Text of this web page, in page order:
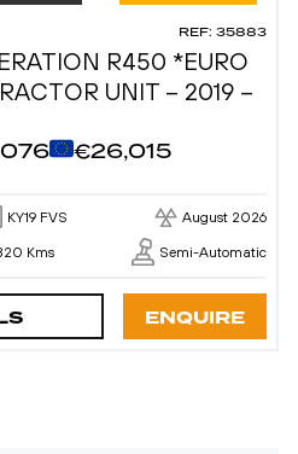
REF: 35883
R450 *EURO
UNIT – 2019 –
€26,015
KY19 FVS August 2026
Kms Semi-Automatic
ENQUIRE